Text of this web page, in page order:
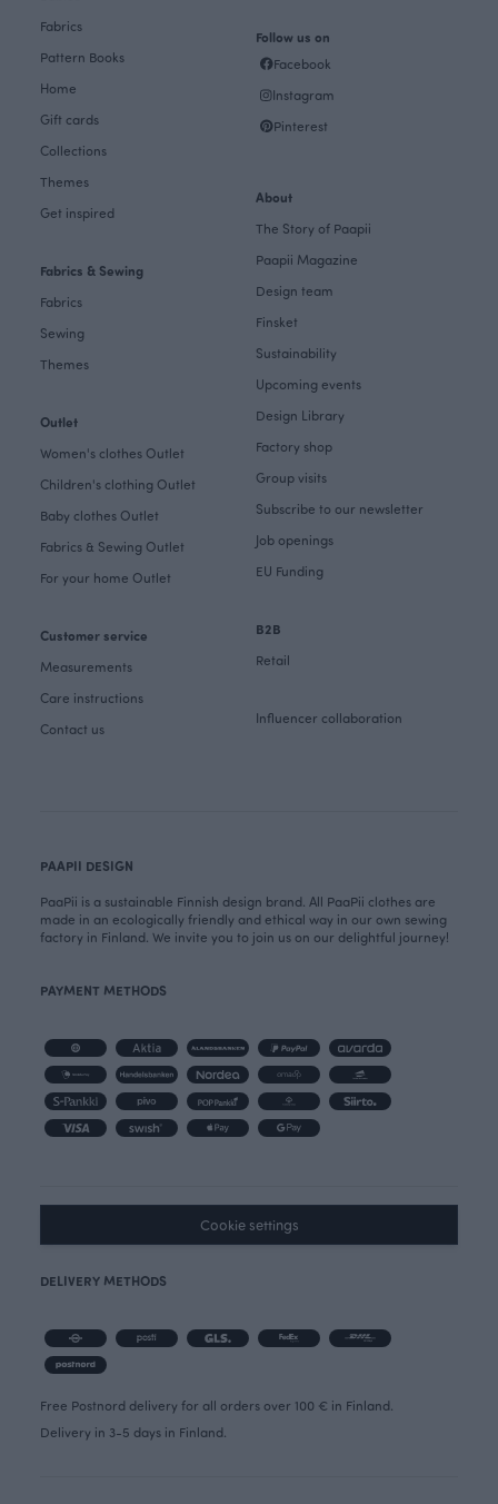
Fabrics
Pattern Books
Home
Gift cards
Collections
Themes
Get inspired
Fabrics & Sewing
Fabrics
Sewing
Themes
Outlet
Women's clothes Outlet
Children's clothing Outlet
Baby clothes Outlet
Fabrics & Sewing Outlet
For your home Outlet
Customer service
Measurements
Care instructions
Contact us
Follow us on
Facebook
Instagram
Pinterest
About
The Story of Paapii
Paapii Magazine
Design team
Finsket
Sustainability
Upcoming events
Design Library
Factory shop
Group visits
Subscribe to our newsletter
Job openings
EU Funding
B2B
Retail
Influencer collaboration
PAAPII DESIGN
PaaPii is a sustainable Finnish design brand. All PaaPii clothes are
made in an ecologically friendly and ethical way in our own sewing
factory in Finland. We invite you to join us on our delightful journey!
PAYMENT METHODS
Cookie settings
DELIVERY METHODS
Free Postnord delivery for all orders over 100 € in Finland.
Delivery in 3-5 days in Finland.